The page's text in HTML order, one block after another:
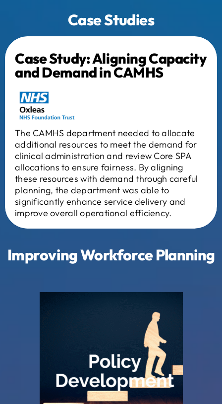
Case Studies
Case Study: Aligning Capacity
and Demand in CAMHS
The CAMHS department needed to allocate
additional resources to meet the demand for
clinical administration and review Core SPA
allocations to ensure fairness. By aligning
these resources with demand through careful
planning, the department was able to
significantly enhance service delivery and
improve overall operational efficiency.
ImprovingWorkforce Planning
We work with you to review, refine or build a
job planning policy that reflects how your Trust
operates.
The result is a policy that is practical,
understood, and actively used — not just a
document on a shelf.